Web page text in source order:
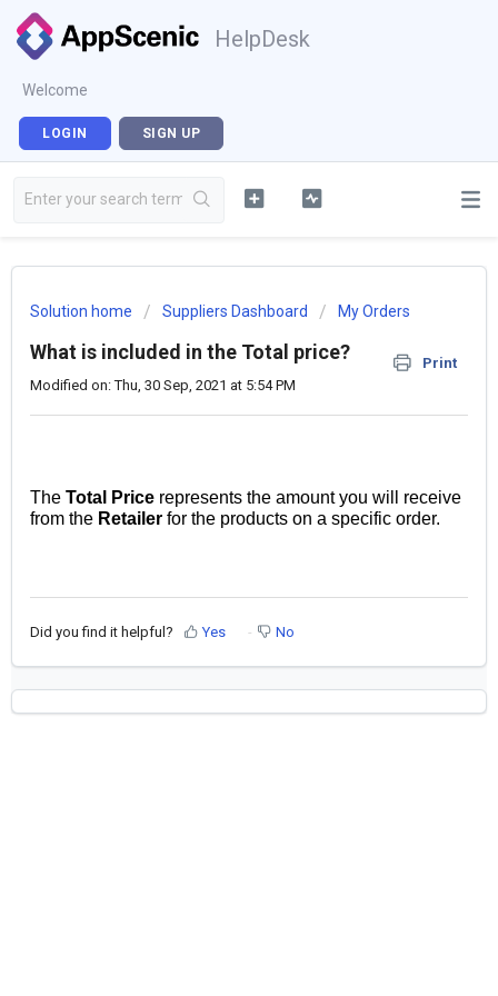
HelpDesk
Welcome
LOGIN SIGN UP
Solution home Suppliers Dashboard My Orders
What is included in the Total price?
Print
Modified on: Thu, 30 Sep, 2021 at 5:54 PM
The Total Price represents the amount you will receive
from the Retailer for the products on a specific order.
Did you find it helpful? Yes No